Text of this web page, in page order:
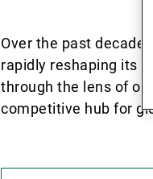
Over the past
rapidly reshaping its
through the lens of oil
competitive hub for